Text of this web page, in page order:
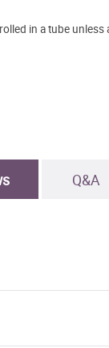
in a tube
Q&A